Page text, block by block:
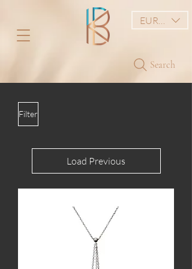
Search
EUR (€)
Filter
Load Previous